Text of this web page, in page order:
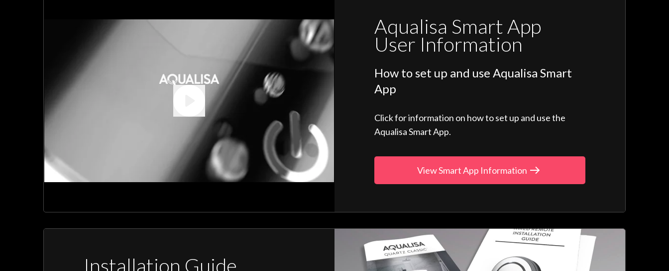
Aqualisa Smart App
User Information
How to set up and use Aqualisa Smart
App
Click for information on how to set up and use the
Aqualisa Smart App.
View Smart App Information
Installation Guide